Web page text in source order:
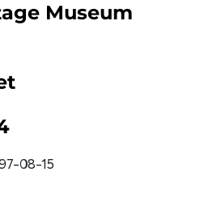
Museum
08-15